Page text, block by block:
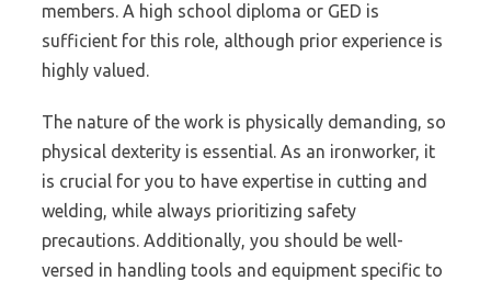
members. A high school diploma or GED is
sufficient for this role, although prior experience is
highly valued.
The nature of the work is physically demanding, so
physical dexterity is essential. As an ironworker, it
is crucial for you to have expertise in cutting and
welding, while always prioritizing safety
precautions. Additionally, you should be well-
versed in handling tools and equipment specific to